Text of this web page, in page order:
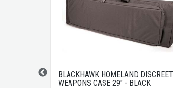
BLACKHAWK HOMELAND DISCREET
WEAPONS CASE 29" - BLACK